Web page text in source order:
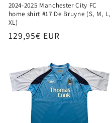
2024-2025 Manchester City FC
home shirt #17 De Bruyne (S, M, L,
XL)
Regular
129,95€ EUR